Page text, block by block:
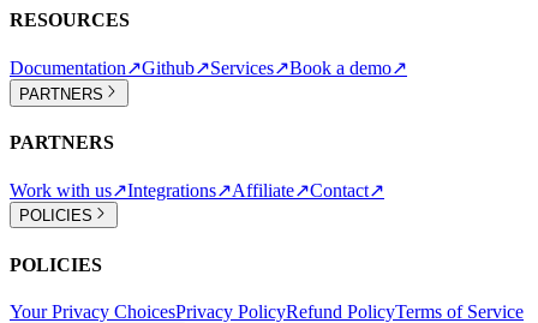
RESOURCES
Documentation↗Github↗Services↗Book a demo↗
PARTNERS
PARTNERS
Work with us↗Integrations↗Affiliate↗Contact↗
POLICIES
POLICIES
Your Privacy ChoicesPrivacy PolicyRefund PolicyTerms of Service